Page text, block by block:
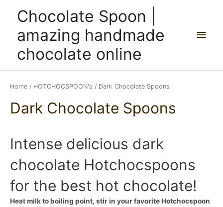
Chocolate Spoon |
amazing handmade
chocolate online
Home / HOTCHOCSPOON's / Dark Chocolate Spoons
Dark Chocolate Spoons
Intense delicious dark
chocolate Hotchocspoons
for the best hot chocolate!
Heat milk to boiling point, stir in your favorite Hotchocspoon